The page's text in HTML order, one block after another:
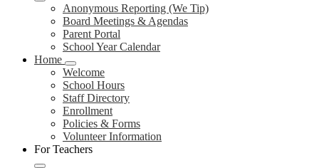
Anonymous Reporting (We Tip)
Board Meetings & Agendas
Parent Portal
School Year Calendar
Home
Welcome
School Hours
Staff Directory
Enrollment
Policies & Forms
Volunteer Information
For Teachers